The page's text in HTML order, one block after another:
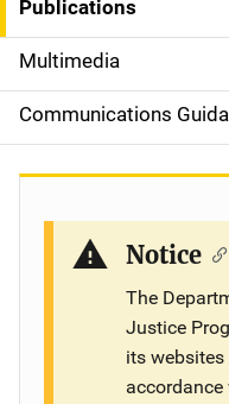
S
i
d
e
Publications
Multimedia
Communications
Notice
The
Justice
its
accordance